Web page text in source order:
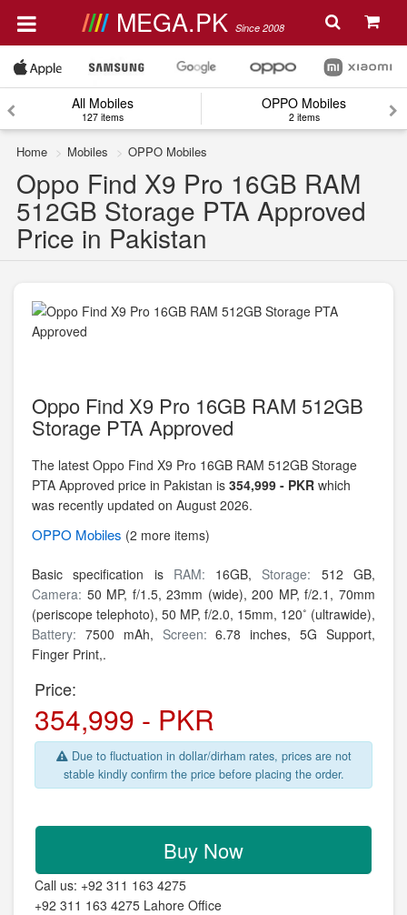
MEGA.PK Since 2008
All Mobiles
127 items
OPPO Mobiles
2 items
Home Mobiles OPPO Mobiles
Oppo Find X9 Pro 16GB RAM
512GB Storage PTA Approved
Price in Pakistan
Oppo Find X9 Pro 16GB RAM 512GB
Storage PTA Approved
The latest Oppo Find X9 Pro 16GB RAM 512GB Storage
PTA Approved price in Pakistan is 354,999 - PKR which
was recently updated on August 2026.
OPPO Mobiles (2 more items)
Basic specification is RAM: 16GB, Storage: 512 GB,
Camera: 50 MP, f/1.5, 23mm (wide), 200 MP, f/2.1, 70mm
(periscope telephoto), 50 MP, f/2.0, 15mm, 120˚ (ultrawide),
Battery: 7500 mAh, Screen:6.78 inches, 5G Support,
Finger Print,.
Price:
354,999 - PKR
Due to fluctuation in dollar/dirham rates, prices are not
stable kindly confirm the price before placing the order.
Buy Now
Call us: +92 311 163 4275
+92 311 163 4275 Lahore Office